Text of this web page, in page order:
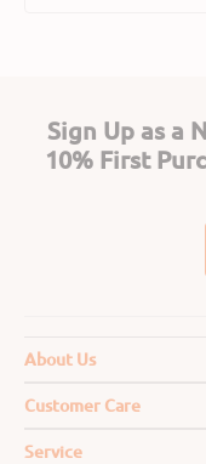
Sign Up as a
10% First
About Us
Customer Care
Service